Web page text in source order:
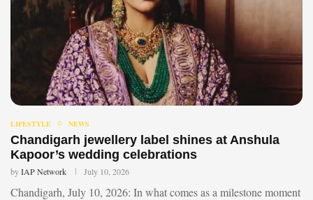
LIFESTYLE NEWS
Chandigarh jewellery label shines at Anshula
Kapoor’s wedding celebrations
byIAP Network July 10, 2026
Chandigarh, July 10, 2026: In what comes as a milestone moment